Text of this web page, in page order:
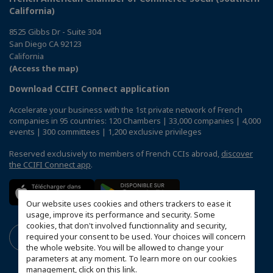
Our website uses cookies and others trackers to ease it
usage, improve its performance and security. Some
cookies, that don't involved functionnality and security,
required your consent to be used. Your choices will concern
the whole website. You will be allowed to change your
parameters at any moment. To learn more on our cookies
management,click on this link.
California)
8525 Gibbs Dr - Suite 304
San Diego CA 92123
California
(Access the map)
Download CCIFI Connect application
Accelerate your business with the 1st private network of French
companies in 95 countries: 120 Chambers | 33,000 companies | 4,000
events | 300 committees | 1,200 exclusive privileges
Reserved exclusively to members of French CCIs abroad, discover
the CCIFI Connect app.